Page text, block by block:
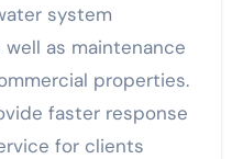
system
as maintenance
properties.
faster response
for clients